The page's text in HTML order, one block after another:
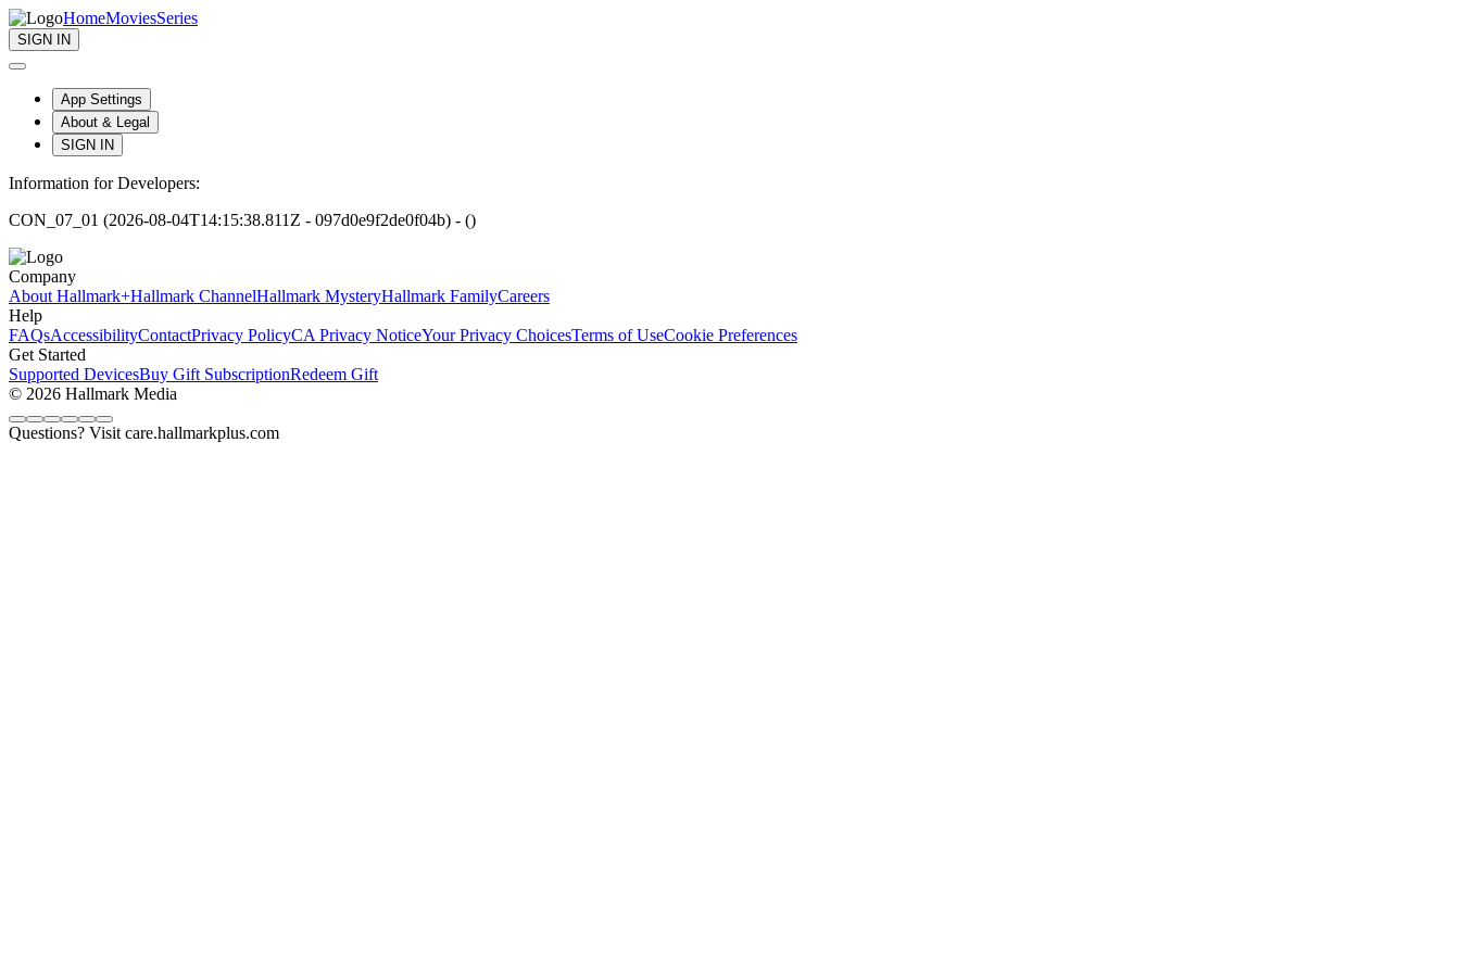
HomeMoviesSeries
SIGN IN
App Settings
About & Legal
SIGN IN
Information for Developers:
CON_07_01 (2026-08-04T14:15:38.811Z - 097d0e9f2de0f04b) - ()
Company
About Hallmark+Hallmark ChannelHallmark MysteryHallmark FamilyCareers
Help
FAQsAccessibilityContactPrivacy PolicyCA Privacy NoticeYour Privacy ChoicesTerms of UseCookie Preferences
Get Started
Supported DevicesBuy Gift SubscriptionRedeem Gift
© 2026 Hallmark Media
Questions? Visit care.hallmarkplus.com